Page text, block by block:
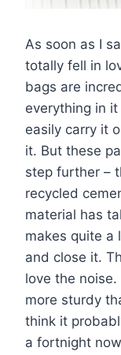
As soon as I
totally fell in
bags are
everything in
easily carry it
it. But these
step further –
recycled
material has
makes quite a
and close it.
love the
more sturdy
think it
a fortnight